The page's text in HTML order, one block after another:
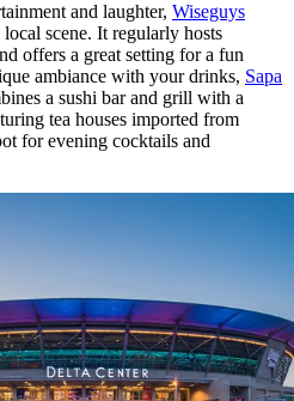
and laughter, Wiseguys
local scene. It regularly hosts
offers a great setting for a fun
ambiance with your drinks, Sapa
a sushi bar and grill with a
tea houses imported from
for evening cocktails and